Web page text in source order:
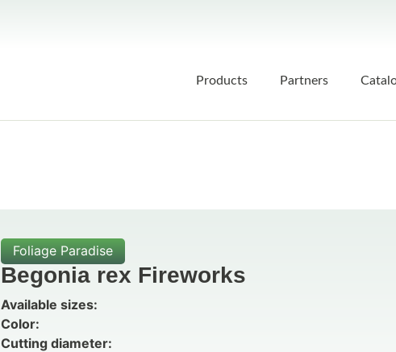
Products Partners
Foliage Paradise
Begonia rex Fireworks
Available sizes:
Color:
Cutting diameter: